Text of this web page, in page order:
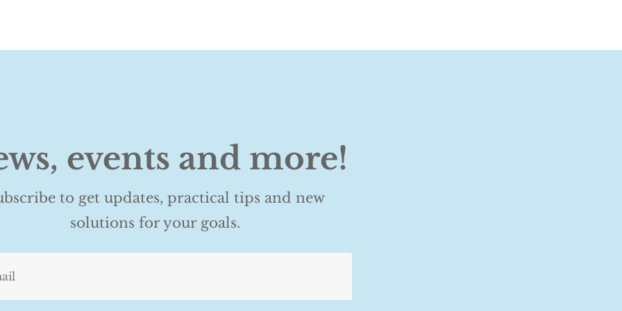
events and more!
to get updates, practical tips and new
solutions for your goals.